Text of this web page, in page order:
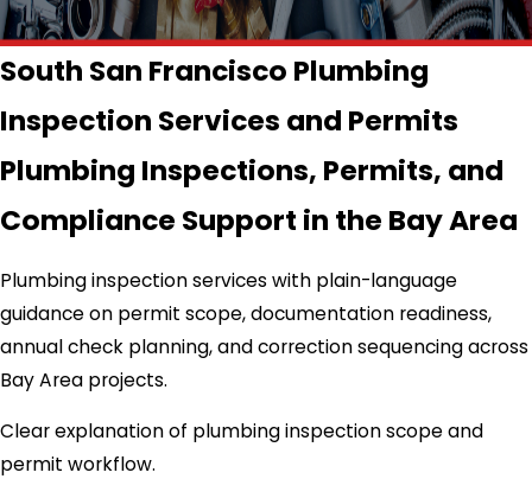
South San Francisco Plumbing
Inspection Services and Permits
Plumbing Inspections, Permits, and
Compliance Support in the Bay Area
Plumbing inspection services with plain-language
guidance on permit scope, documentation readiness,
annual check planning, and correction sequencing across
Bay Area projects.
Clear explanation of plumbing inspection scope and
permit workflow.